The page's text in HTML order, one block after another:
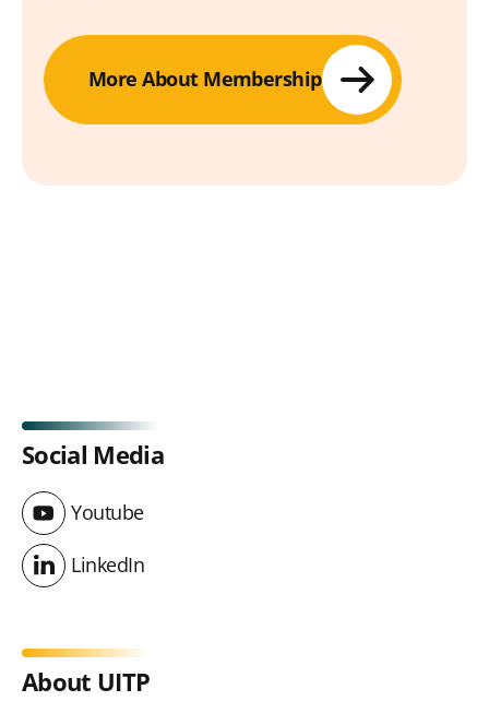
More About Membership
Social Media
Youtube
Youtube
LinkedIn
LinkedIn
About UITP